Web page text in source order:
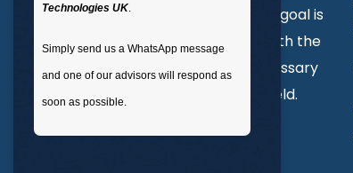
professional courses. Our goal is
to empower individuals with the
skills and knowledge necessary
to excel in their chosen field.
Technologies UK.
Simply send us a WhatsApp message
and one of our advisors will respond as
soon as possible.